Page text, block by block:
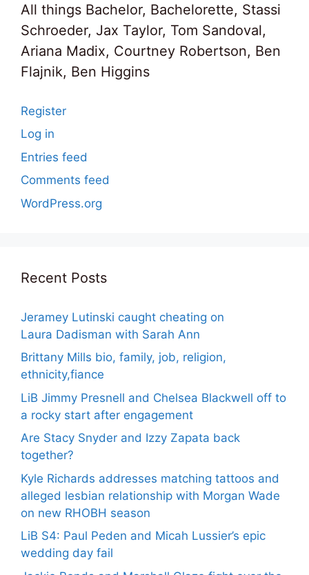
All things Bachelor, Bachelorette, Stassi
Schroeder, Jax Taylor, Tom Sandoval,
Ariana Madix, Courtney Robertson, Ben
Flajnik, Ben Higgins
Register
Log in
Entries feed
Comments feed
WordPress.org
Recent Posts
Jeramey Lutinski caught cheating on
Laura Dadisman with Sarah Ann
Brittany Mills bio, family, job, religion,
ethnicity,fiance
LiB Jimmy Presnell and Chelsea Blackwell off to
a rocky start after engagement
Are Stacy Snyder and Izzy Zapata back
together?
Kyle Richards addresses matching tattoos and
alleged lesbian relationship with Morgan Wade
on new RHOBH season
LiB S4: Paul Peden and Micah Lussier’s epic
wedding day fail